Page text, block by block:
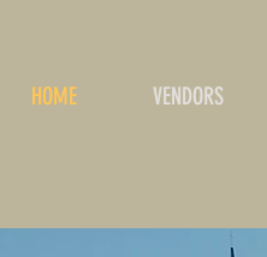
HOME VENDORS